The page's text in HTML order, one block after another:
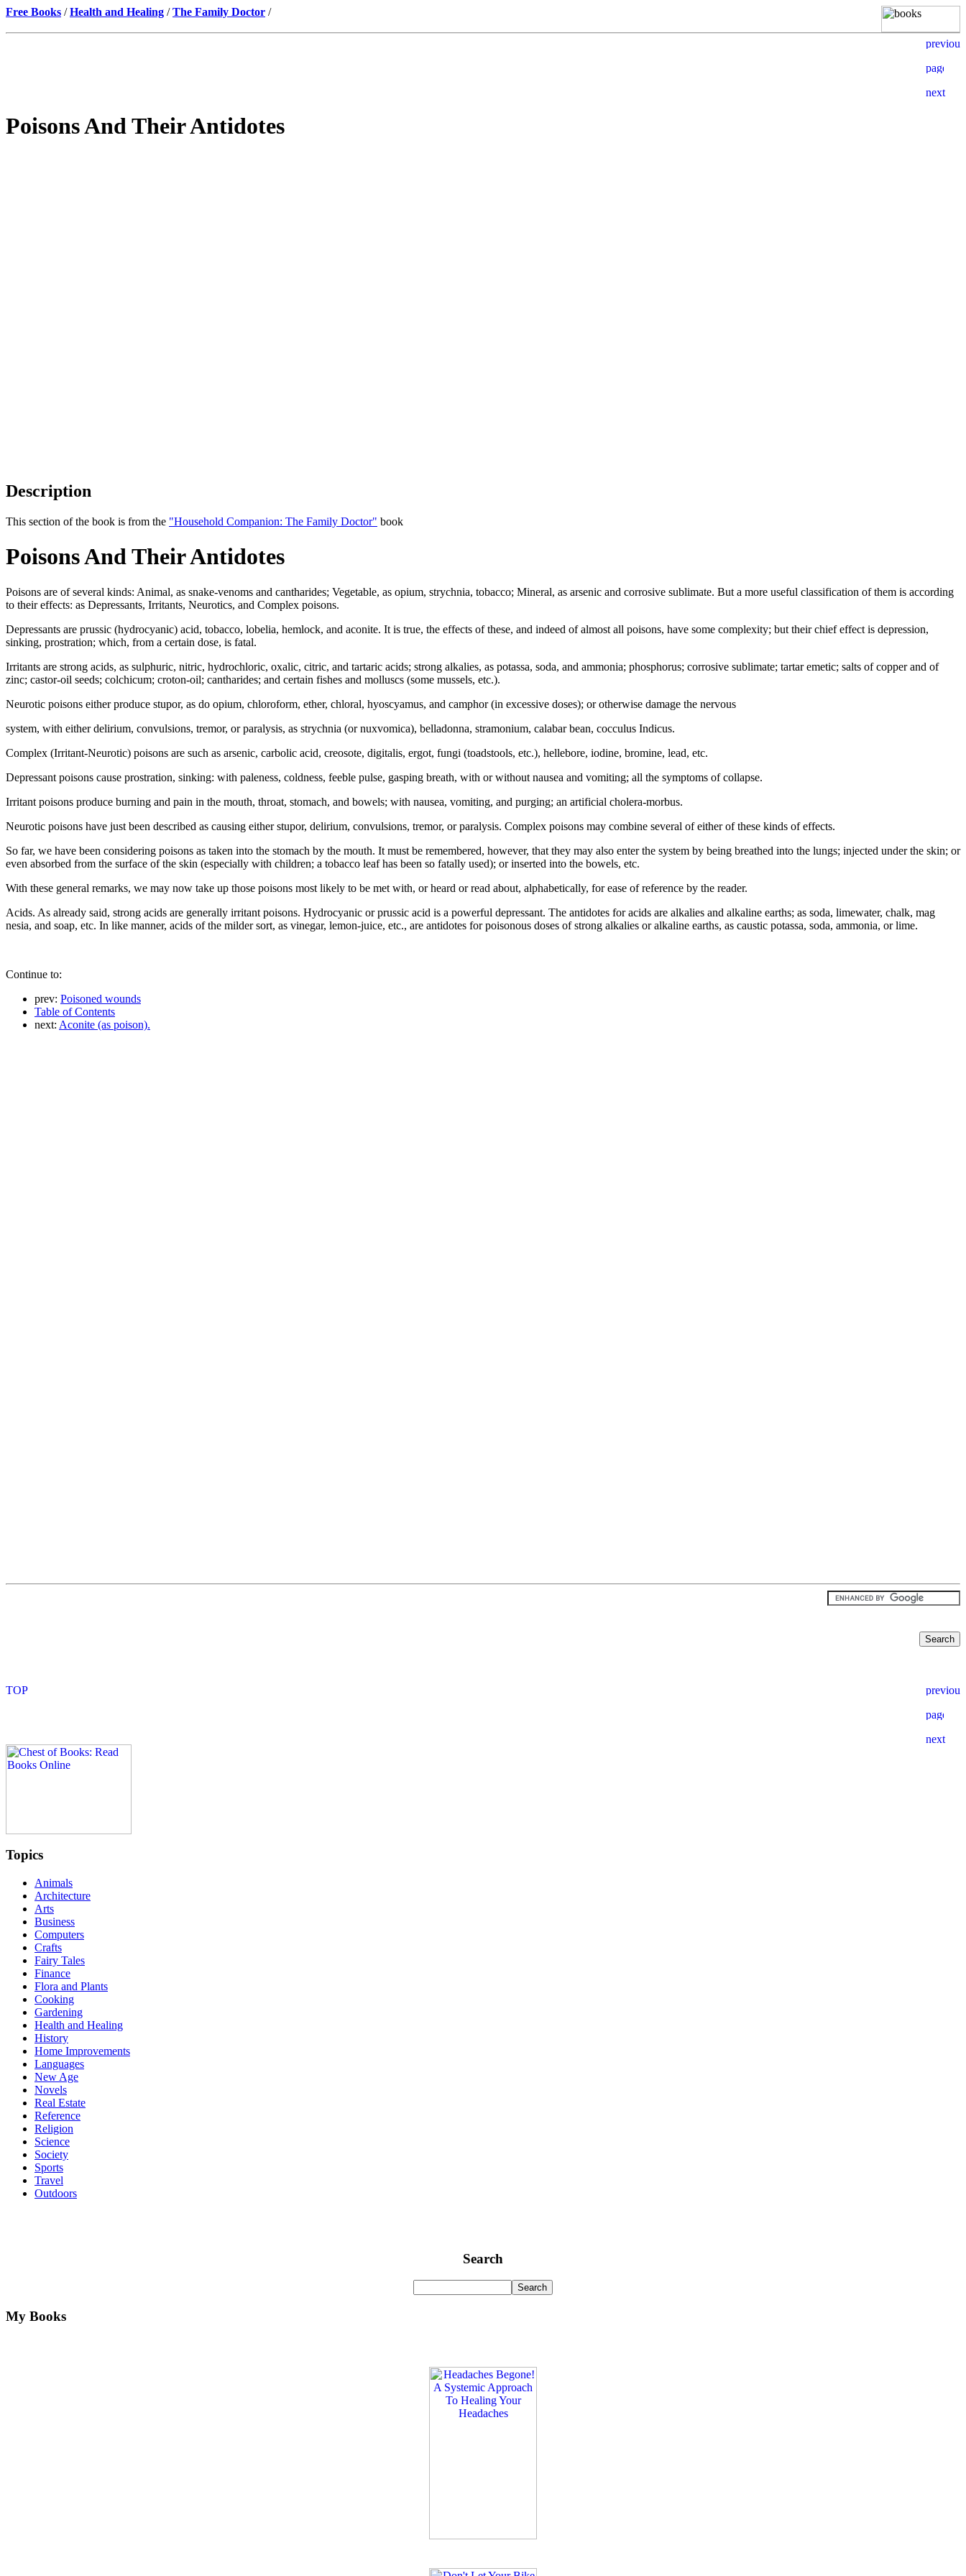
Free Books /Health and Healing /The Family Doctor /
Poisons And Their Antidotes
Description
This section of the book is from the "Household Companion: The Family Doctor" book
Poisons And Their Antidotes
Poisons are of several kinds: Animal, as snake-venoms and cantharides; Vegetable, as opium, strychnia, tobacco; Mineral, as arsenic and corrosive sublimate. But a more useful classification of them is according
to their effects: as Depressants, Irritants, Neurotics, and Complex poisons.
Depressants are prussic (hydrocyanic) acid, tobacco, lobelia, hemlock, and aconite. It is true, the effects of these, and indeed of almost all poisons, have some complexity; but their chief effect is depression,
sinking, prostration; which, from a certain dose, is fatal.
Irritants are strong acids, as sulphuric, nitric, hydrochloric, oxalic, citric, and tartaric acids; strong alkalies, as potassa, soda, and ammonia; phosphorus; corrosive sublimate; tartar emetic; salts of copper and of
zinc; castor-oil seeds; colchicum; croton-oil; cantharides; and certain fishes and molluscs (some mussels, etc.).
Neurotic poisons either produce stupor, as do opium, chloroform, ether, chloral, hyoscyamus, and camphor (in excessive doses); or otherwise damage the nervous
system, with either delirium, convulsions, tremor, or paralysis, as strychnia (or nuxvomica), belladonna, stramonium, calabar bean, cocculus Indicus.
Complex (Irritant-Neurotic) poisons are such as arsenic, carbolic acid, creosote, digitalis, ergot, fungi (toadstools, etc.), hellebore, iodine, bromine, lead, etc.
Depressant poisons cause prostration, sinking: with paleness, coldness, feeble pulse, gasping breath, with or without nausea and vomiting; all the symptoms of collapse.
Irritant poisons produce burning and pain in the mouth, throat, stomach, and bowels; with nausea, vomiting, and purging; an artificial cholera-morbus.
Neurotic poisons have just been described as causing either stupor, delirium, convulsions, tremor, or paralysis. Complex poisons may combine several of either of these kinds of effects.
So far, we have been considering poisons as taken into the stomach by the mouth. It must be remembered, however, that they may also enter the system by being breathed into the lungs; injected under the skin; or
even absorbed from the surface of the skin (especially with children; a tobacco leaf has been so fatally used); or inserted into the bowels, etc.
With these general remarks, we may now take up those poisons most likely to be met with, or heard or read about, alphabetically, for ease of reference by the reader.
Acids. As already said, strong acids are generally irritant poisons. Hydrocyanic or prussic acid is a powerful depressant. The antidotes for acids are alkalies and alkaline earths; as soda, limewater, chalk, mag
nesia, and soap, etc. In like manner, acids of the milder sort, as vinegar, lemon-juice, etc., are antidotes for poisonous doses of strong alkalies or alkaline earths, as caustic potassa, soda, ammonia, or lime.
Continue to:
prev: Poisoned wounds
Table of Contents
next: Aconite (as poison).
Topics
Animals
Architecture
Arts
Business
Computers
Crafts
Fairy Tales
Finance
Flora and Plants
Cooking
Gardening
Health and Healing
History
Home Improvements
Languages
New Age
Novels
Real Estate
Reference
Religion
Science
Society
Sports
Travel
Outdoors
Search
My Books